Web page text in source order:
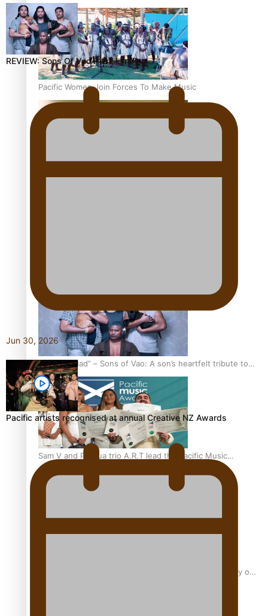
Pacific Women Join Forces To Make Music
Kiri Te Kanawa Song Quest winner announced
festivals
“Fa’afetai dad” – Sons of Vao: A son’s heartfelt tribute to
his father
Sam V and Porirua trio A.R.T lead the Pacific Music
Awards 2026 nominations
Pasifika Filmmakers Become Members of the Academy of
REVIEW: Sons Of Vao Hits Home
Jun 30, 2026
Pacific artists recognised at annual Creative NZ Awards